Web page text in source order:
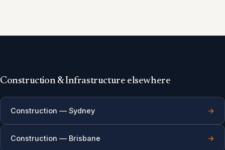
Construction & Infrastructure elsewhere
Construction — Sydney →
Construction — Brisbane →